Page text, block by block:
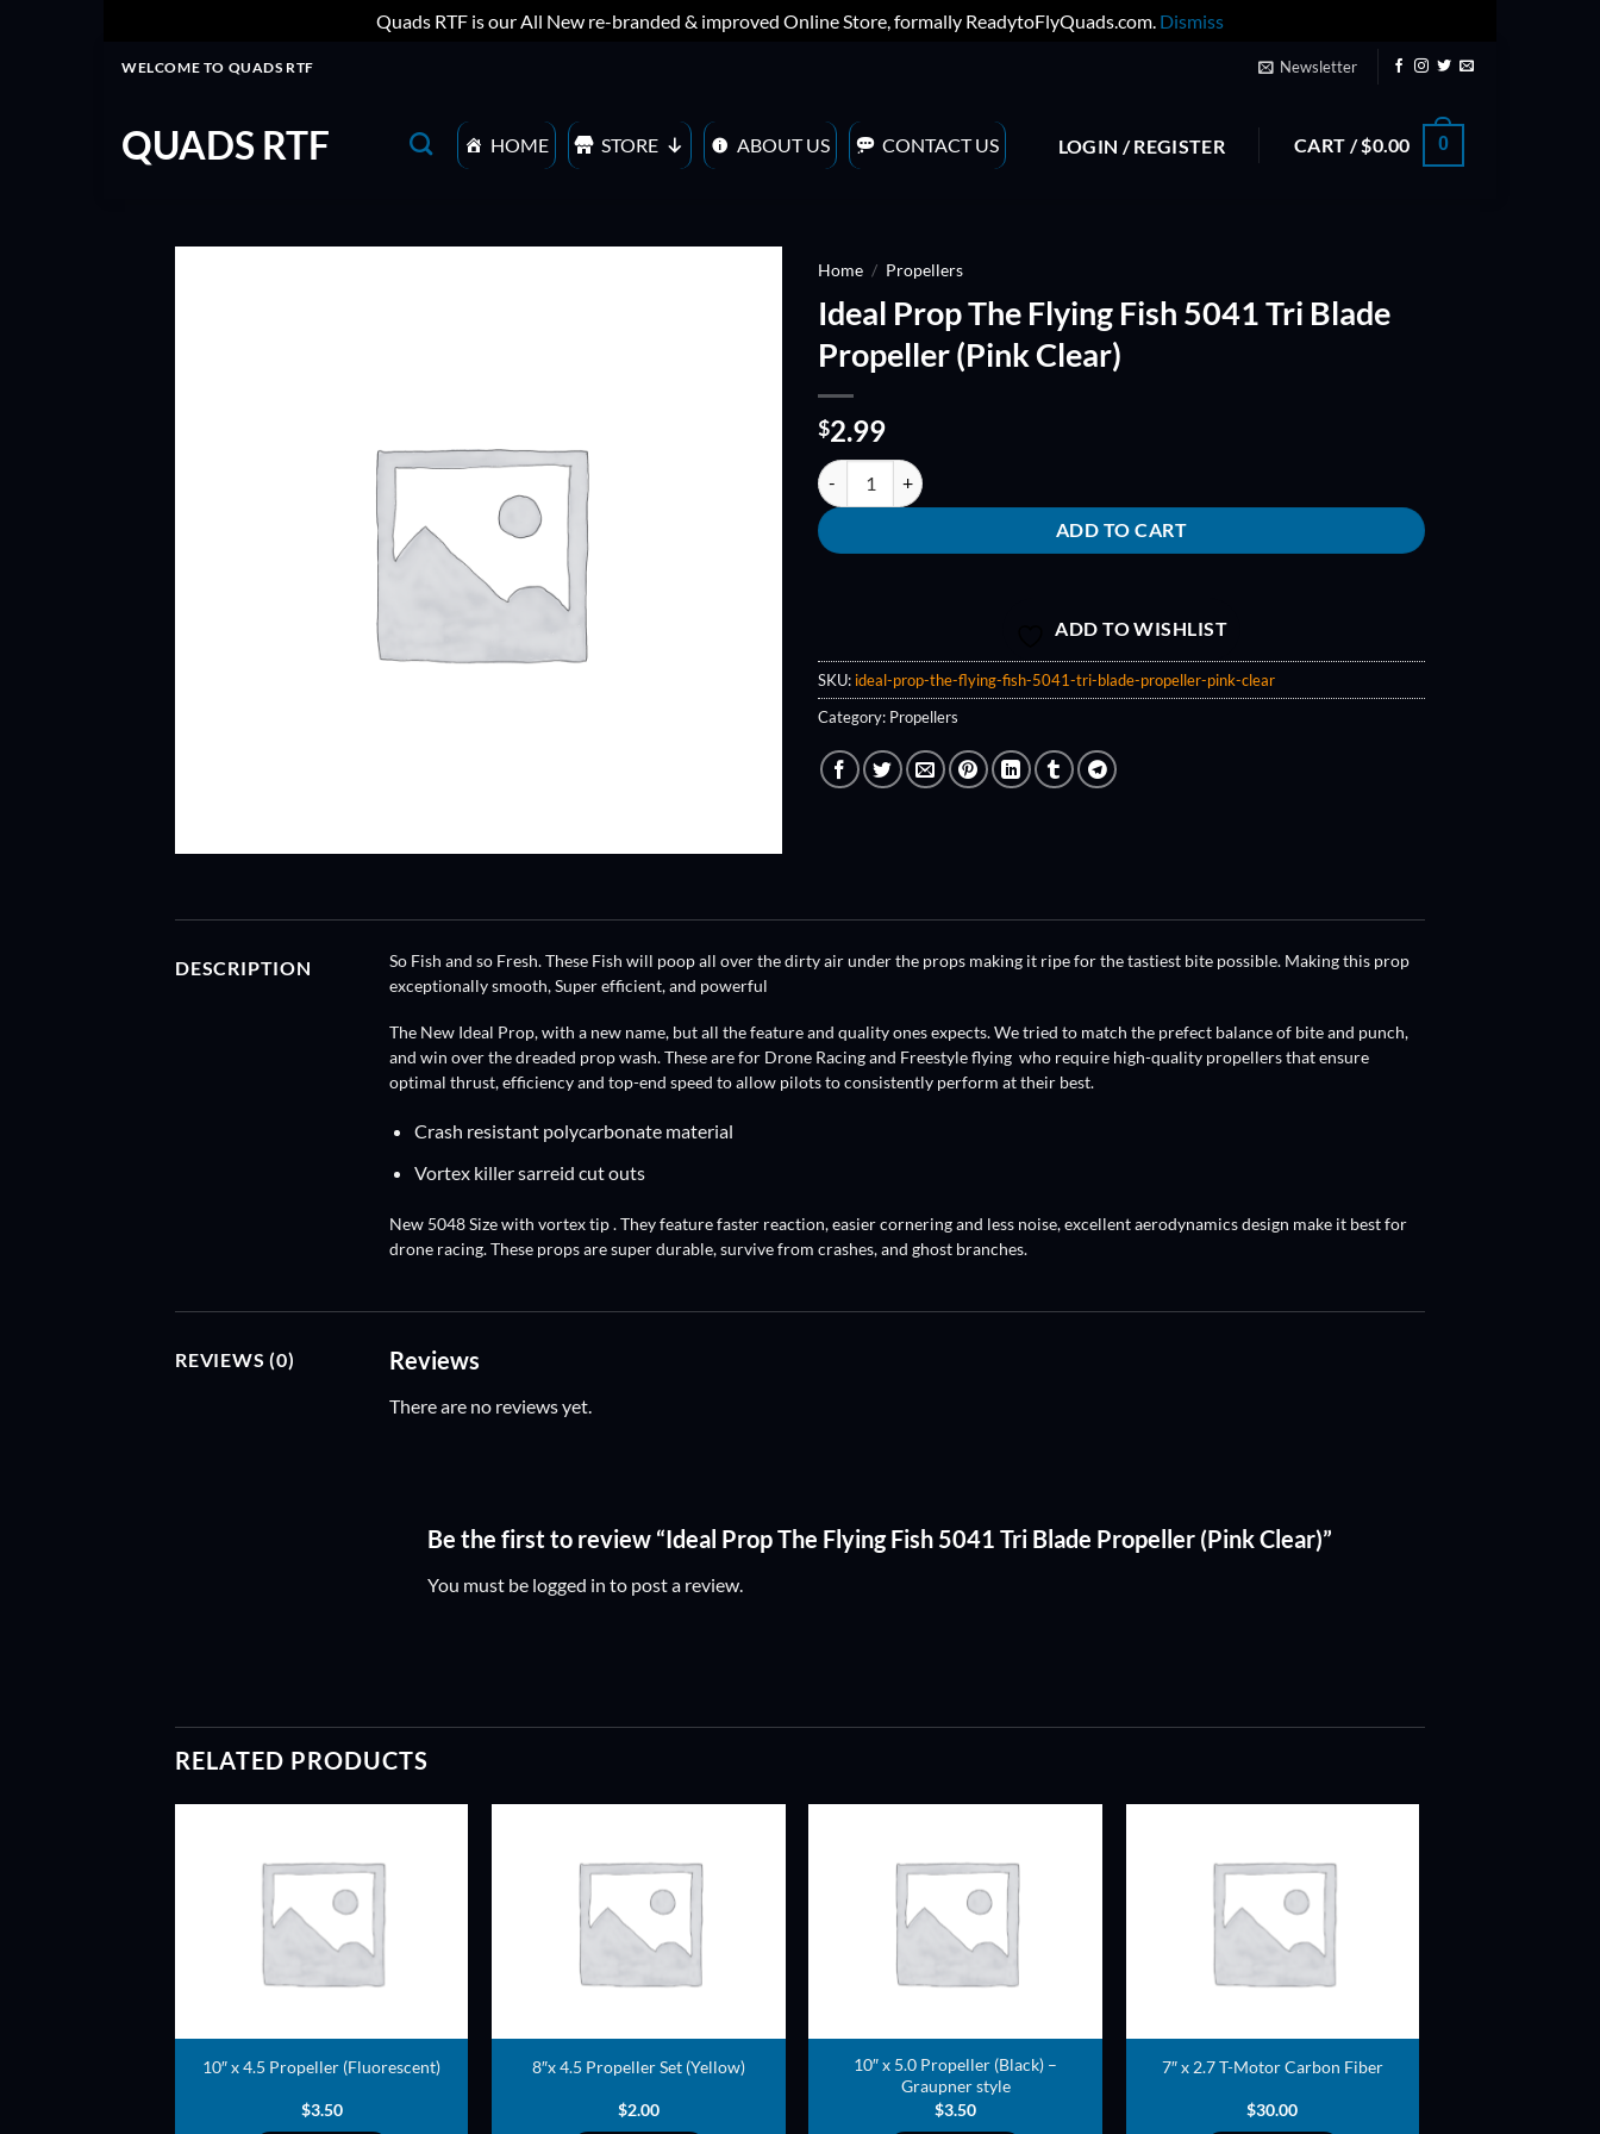
Quads RTF is our All New re-branded & improved Online Store, formally ReadytoFlyQuads.com. Dismiss
WELCOME TO QUADS RTF Newsletter
QUADS RTF HOME STORE ABOUT US CONTACT US LOGIN / REGISTER CART /$0.00 0
Home / Propellers
Ideal Prop The Flying Fish 5041 Tri Blade
Propeller (Pink Clear)
$2.99
Ideal Prop The Flying Fish 5041 Tri Blade Propeller (Pink Clear) quantity
ADD TO CART
ADD TO WISHLIST
SKU: ideal-prop-the-flying-fish-5041-tri-blade-propeller-pink-clear
Category: Propellers
DESCRIPTION
So Fish and so Fresh. These Fish will poop all over the dirty air under the props making it ripe for the tastiest bite possible. Making this prop
exceptionally smooth, Super efficient, and powerful
The New Ideal Prop, with a new name, but all the feature and quality ones expects. We tried to match the prefect balance of bite and punch,
and win over the dreaded prop wash. These are for Drone Racing and Freestyle flying who require high-quality propellers that ensure
optimal thrust, efficiency and top-end speed to allow pilots to consistently perform at their best.
Crash resistant polycarbonate material
Vortex killer sarreid cut outs
New 5048 Size with vortex tip . They feature faster reaction, easier cornering and less noise, excellent aerodynamics design make it best for
drone racing. These props are super durable, survive from crashes, and ghost branches.
REVIEWS (0) Reviews
There are no reviews yet.
Be the first to review “Ideal Prop The Flying Fish 5041 Tri Blade Propeller (Pink Clear)”
You must be logged in to post a review.
RELATED PRODUCTS
10″ x 4.5 Propeller (Fluorescent)
$3.50
ADD TO
8″x 4.5 Propeller Set (Yellow)
$2.00
ADD TO
10″ x 5.0 Propeller (Black) –
Graupner style
$3.50
7″ x 2.7 T-Motor Carbon Fiber
$30.00